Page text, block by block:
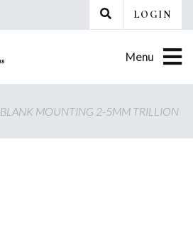
LOGIN
Menu
BLANK MOUNTING 2-5MM TRILLION